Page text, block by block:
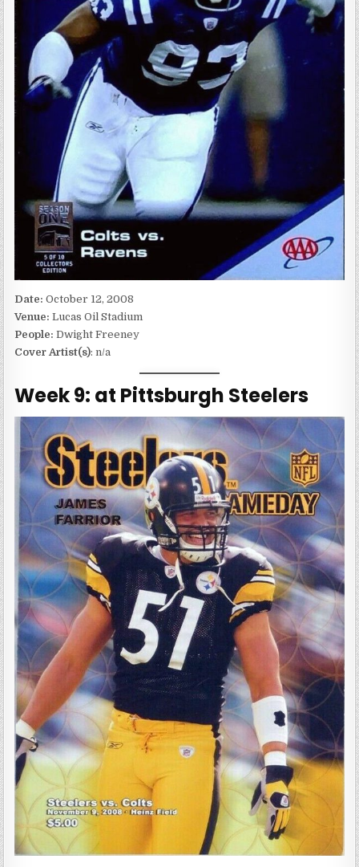
Date:October 12, 2008
Venue:Lucas Oil Stadium
People: Dwight Freeney
Cover Artist(s): n/a
Week 9: at Pittsburgh Steelers